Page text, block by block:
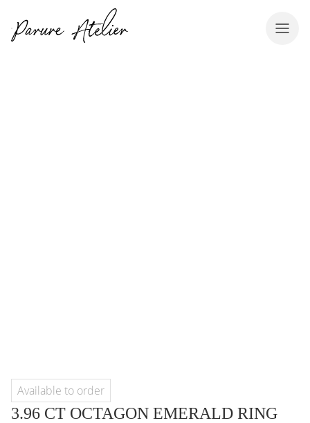
Available to order
3.96 CT OCTAGON EMERALD RING